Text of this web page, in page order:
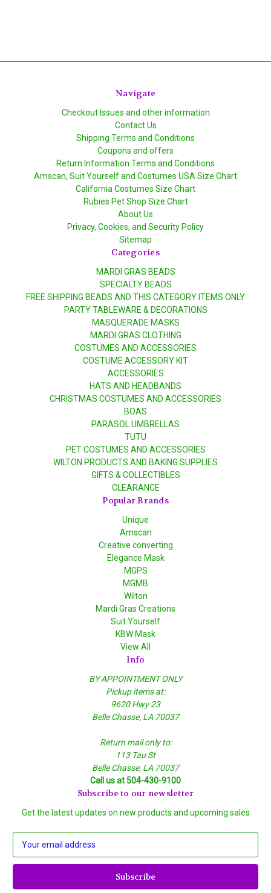
Navigate
Checkout Issues and other information
Contact Us
Shipping Terms and Conditions
Coupons and offers
Return Information Terms and Conditions
Amscan, Suit Yourself and Costumes USA Size Chart
California Costumes Size Chart
Rubies Pet Shop Size Chart
About Us
Privacy, Cookies, and Security Policy
Sitemap
Categories
MARDI GRAS BEADS
SPECIALTY BEADS
FREE SHIPPING BEADS AND THIS CATEGORY ITEMS ONLY
PARTY TABLEWARE & DECORATIONS
MASQUERADE MASKS
MARDI GRAS CLOTHING
COSTUMES AND ACCESSORIES
COSTUME ACCESSORY KIT
ACCESSORIES
HATS AND HEADBANDS
CHRISTMAS COSTUMES AND ACCESSORIES
BOAS
PARASOL UMBRELLAS
TUTU
PET COSTUMES AND ACCESSORIES
WILTON PRODUCTS AND BAKING SUPPLIES
GIFTS & COLLECTIBLES
CLEARANCE
Popular Brands
Unique
Amscan
Creative converting
Elegance Mask
MGPS
MGMB
Wilton
Mardi Gras Creations
Suit Yourself
KBW Mask
View All
Info
BY APPOINTMENT ONLY
Pickup items at:
9620 Hwy 23
Belle Chasse, LA 70037
Return mail only to:
113 Tau St
Belle Chasse, LA 70037
Call us at 504-430-9100
Subscribe to our newsletter
Get the latest updates on new products and upcoming sales
a
l